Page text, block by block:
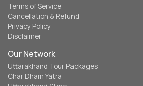
Terms of Service
Cancellation & Refund
Privacy Policy
Disclaimer
Our Network
Uttarakhand Tour Packages
Char Dham Yatra